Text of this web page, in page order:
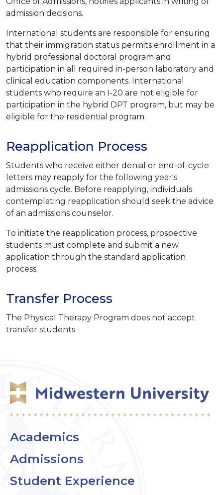
admission decisions.
International students are responsible for ensuring
that their immigration status permits enrollment in a
hybrid professional doctoral program and
participation in all required in-person laboratory and
clinical education components. International
students who require an I-20 are not eligible for
participation in the hybrid DPT program, but may be
eligible for the residential program.
Reapplication Process
Students who receive either denial or end-of-cycle
letters may reapply for the following year's
admissions cycle. Before reapplying, individuals
contemplating reapplication should seek the advice
of an admissions counselor.
To initiate the reapplication process, prospective
students must complete and submit a new
application through the standard application
process.
Transfer Process
The Physical Therapy Program does not accept
transfer students.
Academics
Admissions
Student Experience